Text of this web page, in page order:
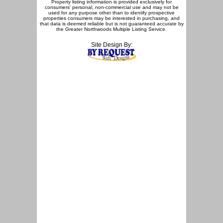
Property listing information is provided exclusively for
consumers' personal, non-commercial use and may not be
used for any purpose other than to identify prospective
properties consumers may be interested in purchasing, and
that data is deemed reliable but is not guaranteed accurate by
the Greater Northwoods Multiple Listing Service.
Site Design By: